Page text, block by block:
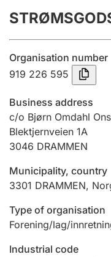
Annual accounts
Submission and
Registration of
Hunter
Hunting fee and
Marriage
Organisation number
919 226 595
Business address
c/o Bjørn Omdahl
Blektjernveien 1A
3046 DRAMMEN
Municipality, country
3301 DRAMMEN,
Type of organisation
Forening/lag/
Industrial code